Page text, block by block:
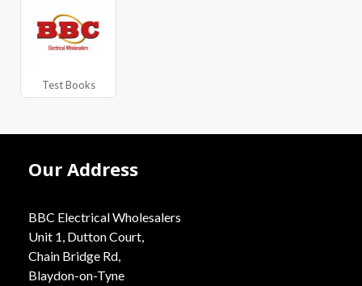
Test Books
Our Address
BBC Electrical Wholesalers
Unit 1, Dutton Court,
Chain Bridge Rd,
Blaydon-on-Tyne